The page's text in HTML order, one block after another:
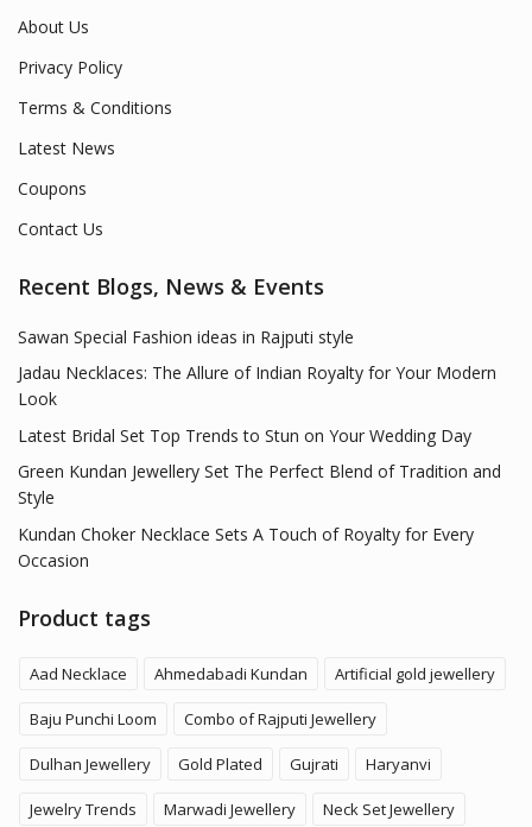
About Us
Privacy Policy
Terms & Conditions
Latest News
Coupons
Contact Us
Recent Blogs, News & Events
Sawan Special Fashion ideas in Rajputi style
Jadau Necklaces: The Allure of Indian Royalty for Your Modern
Look
Latest Bridal Set Top Trends to Stun on Your Wedding Day
Green Kundan Jewellery Set The Perfect Blend of Tradition and
Style
Kundan Choker Necklace Sets A Touch of Royalty for Every
Occasion
Product tags
Aad Necklace Ahmedabadi Kundan Artificial gold jewellery
Baju Punchi Loom Combo of Rajputi Jewellery
Dulhan Jewellery Gold Plated Gujrati Haryanvi
Jewelry Trends Marwadi Jewellery Neck Set Jewellery